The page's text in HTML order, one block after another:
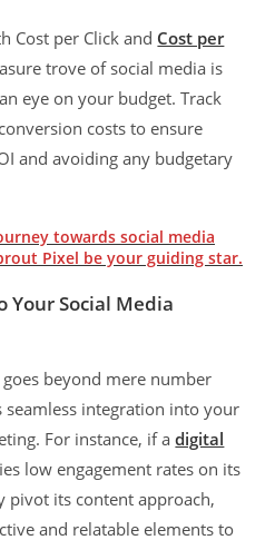
Cost per Click and Cost per
trove of social media is
eye on your budget. Track
costs to ensure
and avoiding any budgetary
towards social media
Pixel be your guiding star.
Your Social Media
beyond mere number
integration into your
For instance, if adigital
low engagement rates on its
pivot its content approach,
and relatable elements to